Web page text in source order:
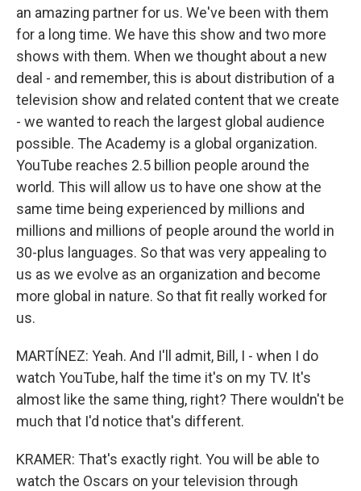
an amazing partner for us. We've been with them
for a long time. We have this show and two more
shows with them. When we thought about a new
deal - and remember, this is about distribution of a
television show and related content that we create
- we wanted to reach the largest global audience
possible. The Academy is a global organization.
YouTube reaches 2.5 billion people around the
world. This will allow us to have one show at the
same time being experienced by millions and
millions and millions of people around the world in
30-plus languages. So that was very appealing to
us as we evolve as an organization and become
more global in nature. So that fit really worked for
us.
MARTÍNEZ: Yeah. And I'll admit, Bill, I - when I do
watch YouTube, half the time it's on my TV. It's
almost like the same thing, right? There wouldn't be
much that I'd notice that's different.
KRAMER: That's exactly right. You will be able to
watch the Oscars on your television through